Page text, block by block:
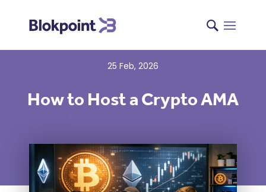
25 Feb, 2026
How to Host a Crypto AMA